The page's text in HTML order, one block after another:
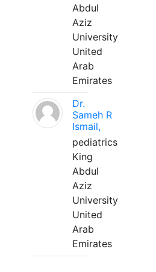
Abdul
Aziz
University
United
Arab
Emirates
Dr.
Sameh R
Ismail,
pediatrics
King
Abdul
Aziz
University
United
Arab
Emirates